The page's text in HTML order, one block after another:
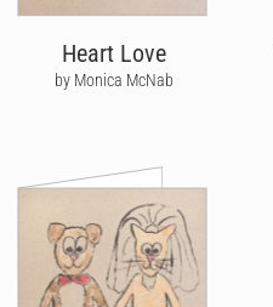
Heart Love
by Monica McNab